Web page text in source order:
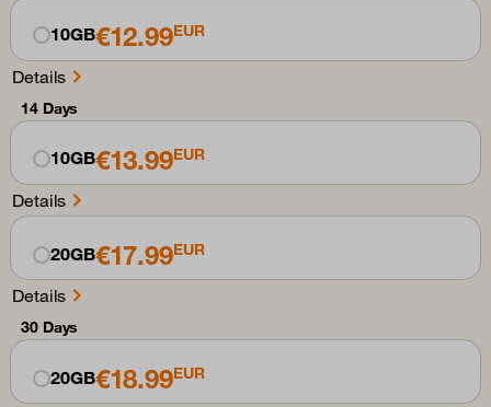
10GB€12.99EUR
Details
14 Days
10GB€13.99EUR
Details
20GB€17.99EUR
Details
30 Days
20GB€18.99EUR